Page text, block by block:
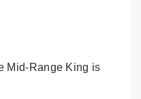
Mid-Range King is